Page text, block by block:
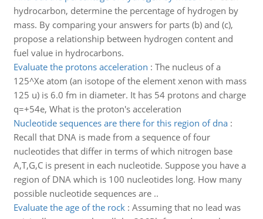
hydrocarbon, determine the percentage of hydrogen by
mass. By comparing your answers for parts (b) and (c),
propose a relationship between hydrogen content and
fuel value in hydrocarbons.
Evaluate the protons acceleration : The nucleus of a
125^Xe atom (an isotope of the element xenon with mass
125 u) is 6.0 fm in diameter. It has 54 protons and charge
q=+54e, What is the proton's acceleration
Nucleotide sequences are there for this region of dna:
Recall that DNA is made from a sequence of four
nucleotides that differ in terms of which nitrogen base
A,T,G,C is present in each nucleotide. Suppose you have a
region of DNA which is 100 nucleotides long. How many
possible nucleotide sequences are ..
Evaluate the age of the rock: Assuming that no lead was